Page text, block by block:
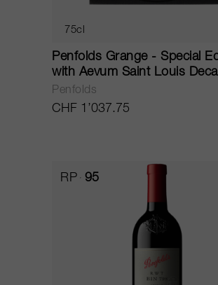
75cl
Penfolds Grange - Special
with Aevum Saint Louis
2013
Penfolds
CHF 1’037.75
RP 95